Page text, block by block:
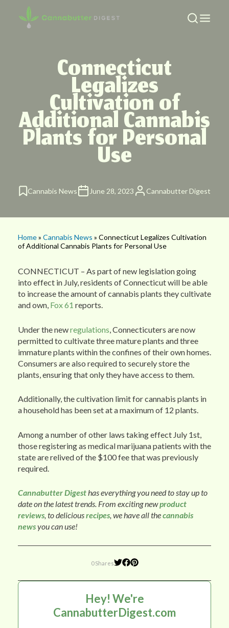
Connecticut
Legalizes
Cultivation of
Additional Cannabis
Plants for Personal
Use
Cannabis News June 28, 2023 Cannabutter Digest
Home» Cannabis News » Connecticut Legalizes Cultivation
of Additional Cannabis Plants for Personal Use
CONNECTICUT – As part of new legislation going
into effect in July, residents of Connecticut will be able
to increase the amount of cannabis plants they cultivate
and own, Fox 61 reports.
Under the newregulations , Connecticuters are now
permitted to cultivate three mature plants and three
immature plants within the confines of their own homes.
Consumers are also required to securely store the
plants, ensuring that only they have access to them.
Additionally, the cultivation limit for cannabis plants in
a household has been set at a maximum of 12 plants.
Among a number of other laws taking effect July 1st,
those registering as medical marijuana patients with the
state are relived of the $100 fee that was previously
required.
Cannabutter Digesthas everything you need to stay up to
date on the latest trends. From exciting newproduct
reviews, to deliciousrecipes, we have all thecannabis
newsyou can use!
0 Shares
Hey! We're
CannabutterDigest.com